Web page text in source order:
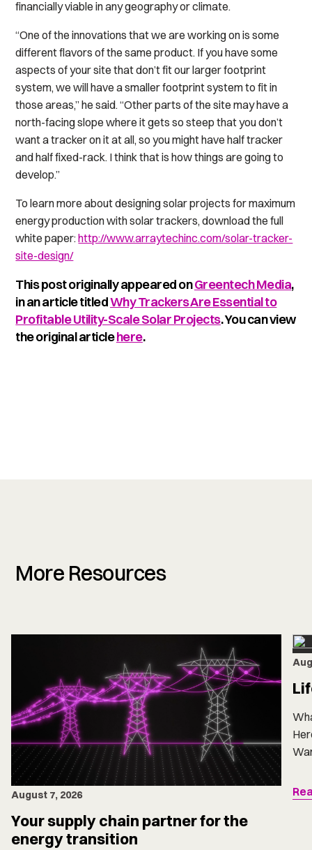
financially viable in any geography or climate.
“One of the innovations that we are working on is some
different flavors of the same product. If you have some
aspects of your site that don’t fit our larger footprint
system, we will have a smaller footprint system to fit in
those areas,” he said. “Other parts of the site may have a
north-facing slope where it gets so steep that you don’t
want a tracker on it at all, so you might have half tracker
and half fixed-rack. I think that is how things are going to
develop.”
To learn more about designing solar projects for maximum
energy production with solar trackers, download the full
white paper:http://www.arraytechinc.com/solar-tracker-
site-design/
This post originally appeared onGreentech Media,
in an article titledWhy Trackers Are Essential to
Profitable Utility-Scale Solar Projects. You can view
the original articlehere.
More Resources
August 7, 2026
Your supply chain partner for the
energy transition